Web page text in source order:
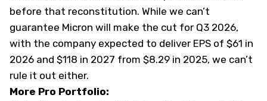
before that reconstitution. While we can’t
guarantee Micron will make the cut for Q3 2026,
with the company expected to deliver EPS of $61 in
2026 and $118 in 2027 from $8.29 in 2025, we can’t
rule it out either.
More Pro Portfolio: